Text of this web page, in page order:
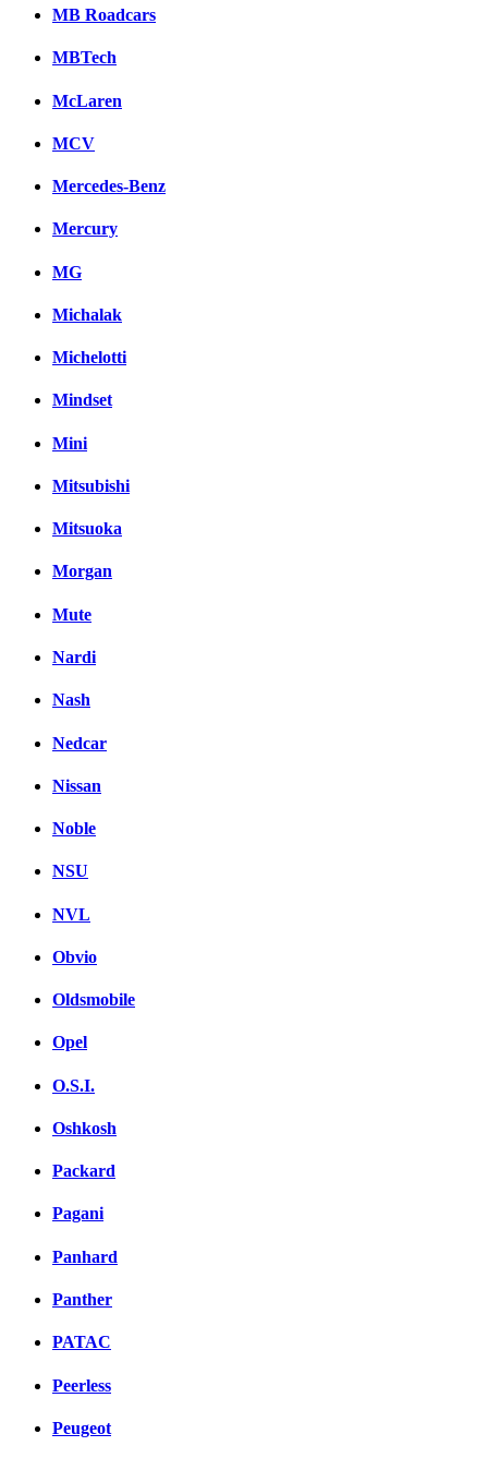
MB Roadcars
MBTech
McLaren
MCV
Mercedes-Benz
Mercury
MG
Michalak
Michelotti
Mindset
Mini
Mitsubishi
Mitsuoka
Morgan
Mute
Nardi
Nash
Nedcar
Nissan
Noble
NSU
NVL
Obvio
Oldsmobile
Opel
O.S.I.
Oshkosh
Packard
Pagani
Panhard
Panther
PATAC
Peerless
Peugeot